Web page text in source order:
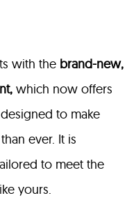
with the brand-new,
which now offers
to make
ever. It is
to meet the
yours.